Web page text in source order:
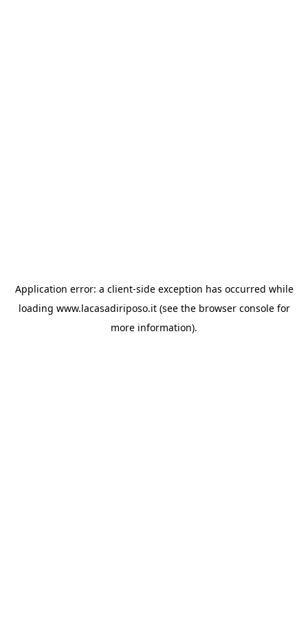
Application error: a client-side exception has occurred while
loading www.lacasadiriposo.it(see the browser consolefor
more information).